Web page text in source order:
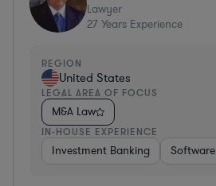
Lawyer
27 Years Experience
REGION
United States
LEGAL AREA OF FOCUS
M&A Law
IN-HOUSE EXPERIENCE
Investment Banking Software